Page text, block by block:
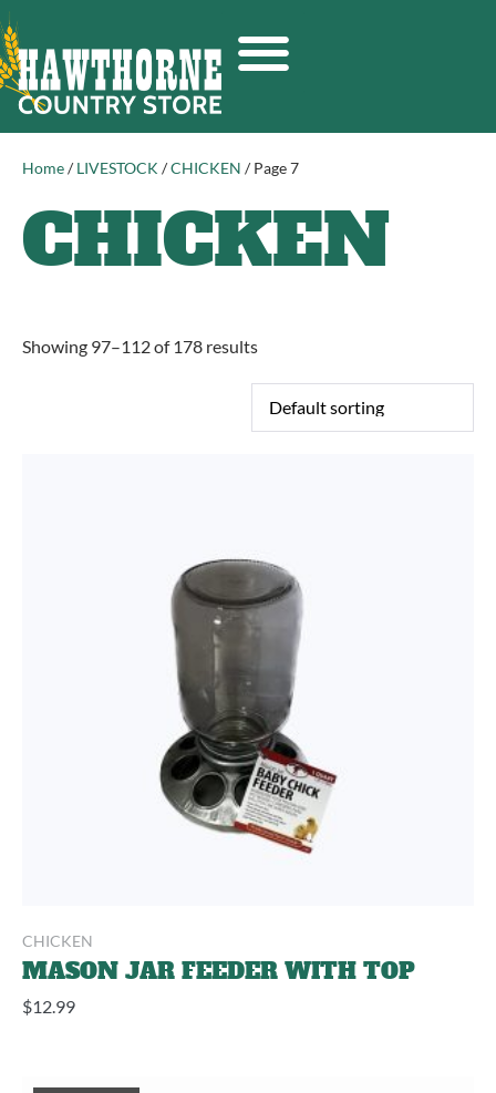
Home/LIVESTOCK /CHICKEN / Page 7
CHICKEN
Showing 97–112 of 178 results
CHICKEN
MASON JAR FEEDER WITH TOP
$12.99